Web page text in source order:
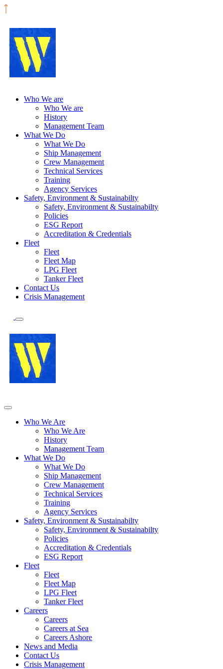
Who We are
Who We are
History
Management Team
What We Do
What We Do
Ship Management
Crew Management
Technical Services
Training
Agency Services
Safety, Environment & Sustainabilty
Safety, Environment & Sustainabilty
Policies
ESG Report
Accreditation & Credentials
Fleet
Fleet
Fleet Map
LPG Fleet
Tanker Fleet
Contact Us
Crisis Management
Who We Are
Who We Are
History
Management Team
What We Do
What We Do
Ship Management
Crew Management
Technical Services
Training
Agency Services
Safety, Environment & Sustainabilty
Safety, Environment & Sustainabilty
Policies
Accreditation & Credentials
ESG Report
Fleet
Fleet
Fleet Map
LPG Fleet
Tanker Fleet
Careers
Careers
Careers at Sea
Careers Ashore
News and Media
Contact Us
Crisis Management